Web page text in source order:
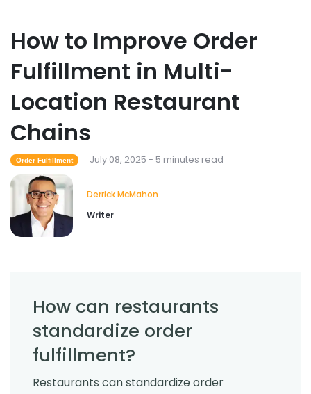
How to Improve Order
Fulfillment in Multi-
Location Restaurant
Chains
Order Fulfillment July 08, 2025 - 5 minutes read
Derrick McMahon
Writer
How can restaurants
standardize order
fulfillment?
Restaurants can standardize order